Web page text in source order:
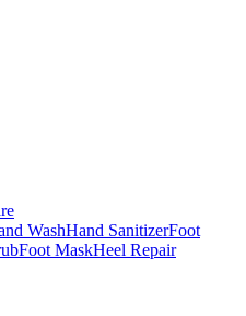
WashHand SanitizerFoot
Foot MaskHeel Repair